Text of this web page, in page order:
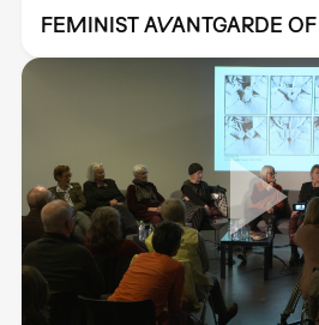
FEMINIST AVANTGARDE